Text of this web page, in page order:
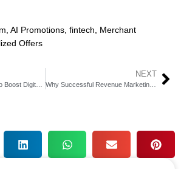
AI Promotions fintech
Merchant
Offers
NEXT
Why Successful Revenue Marketing Teams Don’t Rely on Luck But Use Intelligence